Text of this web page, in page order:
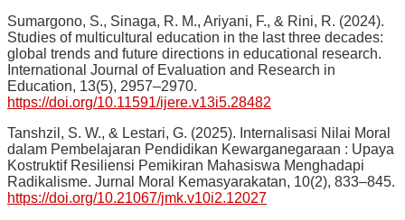
Sumargono, S., Sinaga, R. M., Ariyani, F., & Rini, R. (2024).
Studies of multicultural education in the last three decades:
global trends and future directions in educational research.
International Journal of Evaluation and Research in
Education, 13(5), 2957–2970.
https://doi.org/10.11591/ijere.v13i5.28482
Tanshzil, S. W., & Lestari, G. (2025). Internalisasi Nilai Moral
dalam Pembelajaran Pendidikan Kewarganegaraan : Upaya
Kostruktif Resiliensi Pemikiran Mahasiswa Menghadapi
Radikalisme. Jurnal Moral Kemasyarakatan, 10(2), 833–845.
https://doi.org/10.21067/jmk.v10i2.12027